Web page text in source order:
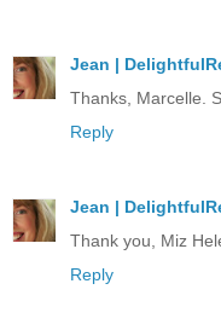
Jean |
Thanks, Marcelle.
Reply
Jean |
Thank you, Miz
Reply